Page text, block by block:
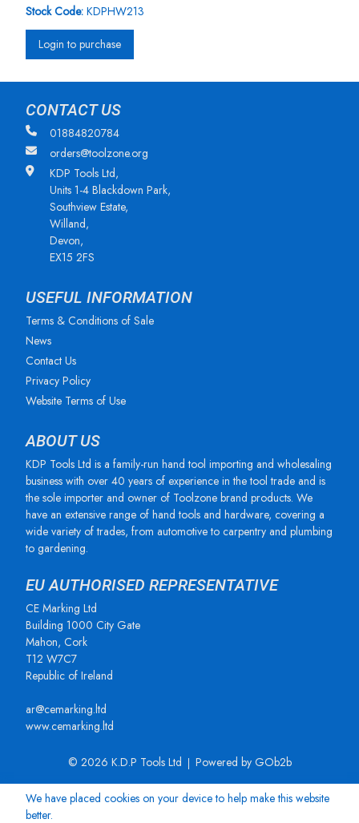
Stock Code: KDPHW213
Login to purchase
CONTACT US
01884820784
orders@toolzone.org
KDP Tools Ltd,
Units 1-4 Blackdown Park,
Southview Estate,
Willand,
Devon,
EX15 2FS
USEFUL INFORMATION
Terms & Conditions of Sale
News
Contact Us
Privacy Policy
Website Terms of Use
ABOUT US
KDP Tools Ltd is a family-run hand tool importing and wholesaling
business with over 40 years of experience in the tool trade and is
the sole importer and owner of Toolzone brand products. We
have an extensive range of hand tools and hardware, covering a
wide variety of trades, from automotive to carpentry and plumbing
to gardening.
EU AUTHORISED REPRESENTATIVE
CE Marking Ltd
Building 1000 City Gate
Mahon, Cork
T12 W7C7
Republic of Ireland
ar@cemarking.ltd
www.cemarking.ltd
© 2026 K.D.P Tools Ltd Powered by GOb2b
We have placed cookies on your device to help make this website
better.